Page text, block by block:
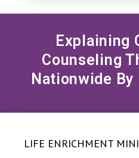
Explaining
Counseling
Nationwide By
LIFE ENRICHMENT